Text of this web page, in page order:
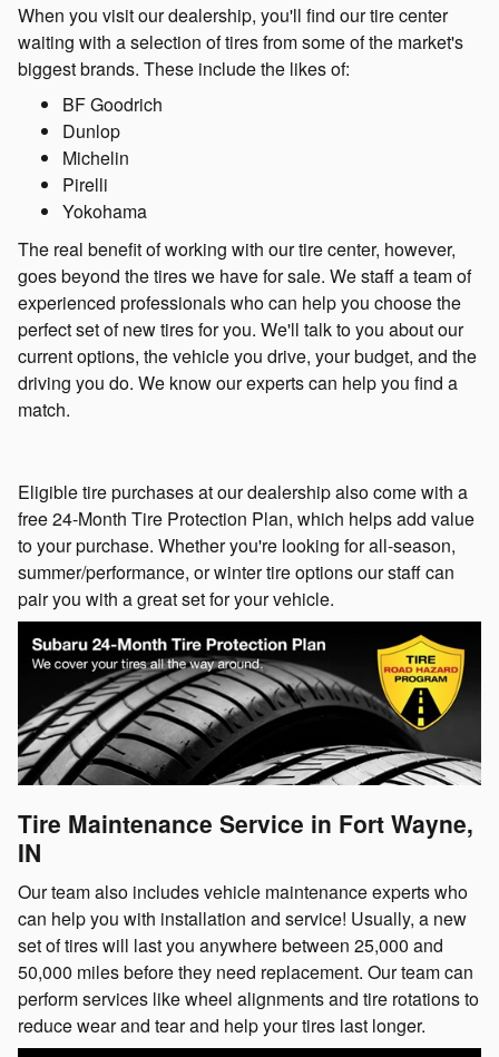
When you visit our dealership, you'll find our tire center
waiting with a selection of tires from some of the market's
biggest brands. These include the likes of:
BF Goodrich
Dunlop
Michelin
Pirelli
Yokohama
The real benefit of working with our tire center, however,
goes beyond the tires we have for sale. We staff a team of
experienced professionals who can help you choose the
perfect set of new tires for you. We'll talk to you about our
current options, the vehicle you drive, your budget, and the
driving you do. We know our experts can help you find a
match.
Eligible tire purchases at our dealership also come with a
free 24-Month Tire Protection Plan, which helps add value
to your purchase. Whether you're looking for all-season,
summer/performance, or winter tire options our staff can
pair you with a great set for your vehicle.
Tire Maintenance Service in Fort Wayne,
IN
Our team also includes vehicle maintenance experts who
can help you with installation and service! Usually, a new
set of tires will last you anywhere between 25,000 and
50,000 miles before they need replacement. Our team can
perform services like wheel alignments and tire rotations to
reduce wear and tear and help your tires last longer.